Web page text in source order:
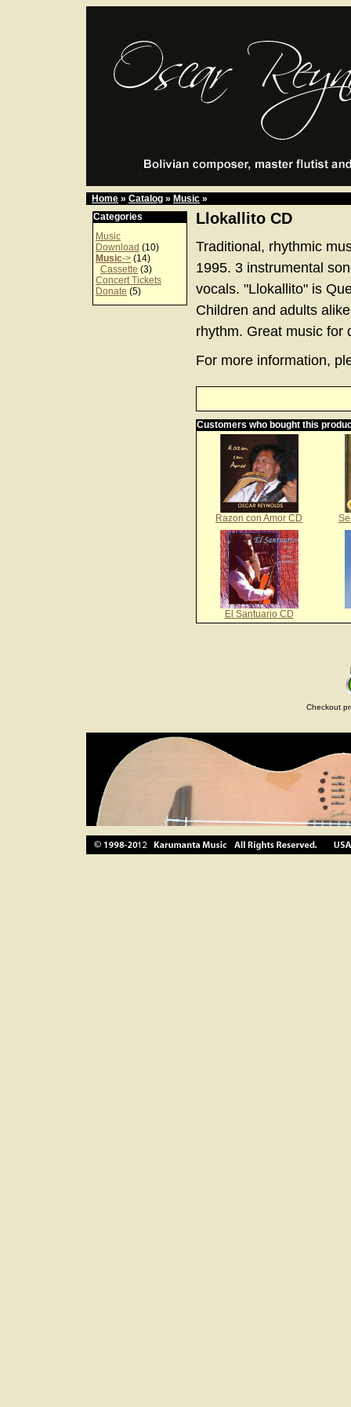
Home » Catalog » Music »
Categories
Music
Download (10)
Music-> (14)
Cassette (3)
Concert Tickets
Donate (5)
Llokallito CD
Traditional, rhythmic
1995. 3 instrumental
vocals. "Llokallito" is
Children and adults
rhythm. Great music for
For more information,
Customers who bought this
Razon con Amor CD
El Santuario CD
Checkout